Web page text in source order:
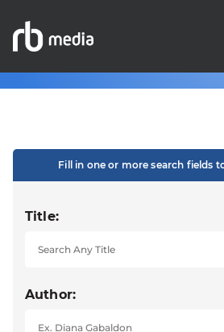
Fill in one or more search fields
Title:
Author: